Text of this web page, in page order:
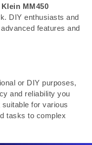
Klein MM450
DIY enthusiasts and
features and
or DIY purposes,
and reliability you
for various
tasks to complex